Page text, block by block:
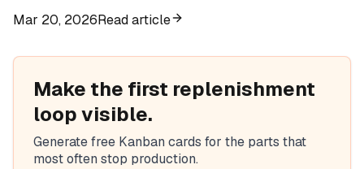
Mar 20, 2026Read article
Make the first replenishment
loop visible.
Generate free Kanban cards for the parts that
most often stop production.